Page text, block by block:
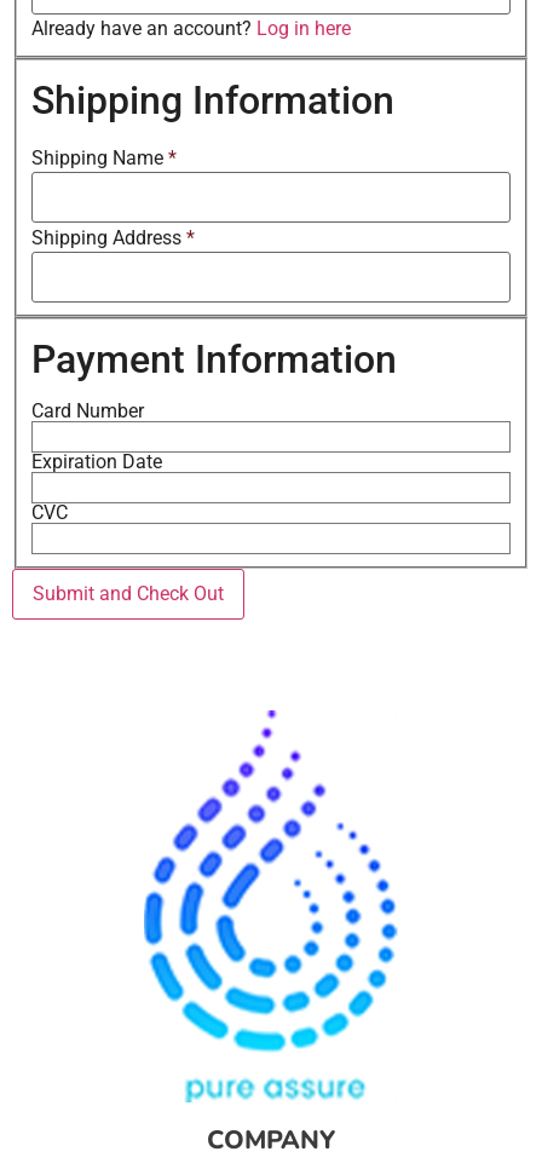
Already have an account? Log in here
Shipping Information
Shipping Name *
Shipping Address *
Payment Information
Card Number
Expiration Date
CVC
COMPANY